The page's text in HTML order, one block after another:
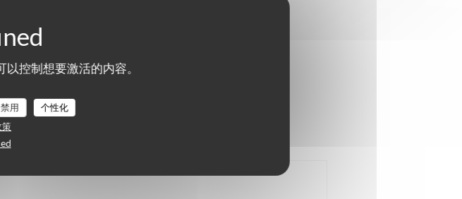
控制想要激活的内容。
禁用
个性化
策